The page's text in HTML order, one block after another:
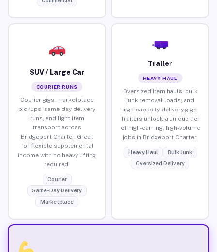
SUV / Large Car
COURIER RUNS
Courier gigs, marketplace
pickups, same-day delivery
runs, and light item
transport across
Bridgeport Charter. Great
for flexible supplemental
income with no heavy lifting
required.
Courier
Same-Day Delivery
Marketplace
Trailer
HEAVY HAUL
Oversized item hauls, bulk
junk removal loads, and
high-capacity delivery gigs.
Trailers unlock a unique tier
of high-earning, high-volume
jobs in Bridgeport Charter.
Heavy Haul
Bulk Junk
Oversized Delivery